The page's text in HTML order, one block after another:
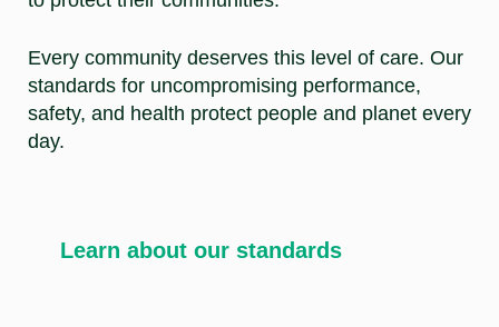
Every community deserves this level of care. Our
standards for uncompromising performance,
safety, and health protect people and planet every
day.
Learn about our standards